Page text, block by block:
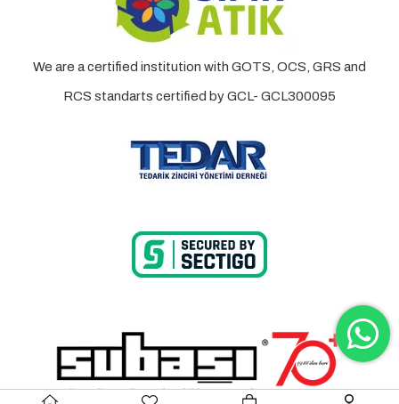
We are a certified institution with GOTS, OCS, GRS and
RCS standarts certified by GCL- GCL300095